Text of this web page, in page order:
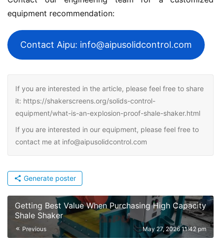
equipment recommendation:
Contact Aipu: info@aipusolidcontrol.com
If you are interested in the article, please feel free to share
it: https://shakerscreens.org/solids-control-
equipment/what-is-an-explosion-proof-shale-shaker.html
If you are interested in our equipment, please feel free to
contact me at info@aipusolidcontrol.com
Generate poster
Getting Best Value When Purchasing High Capacity
Shale Shaker
Previous May 27, 2026 11:42 pm